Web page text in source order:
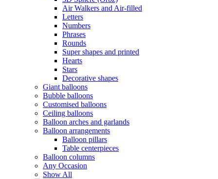
Air Walkers and Air-filled
Letters
Numbers
Phrases
Rounds
Super shapes and printed
Hearts
Stars
Decorative shapes
Giant balloons
Bubble balloons
Customised balloons
Ceiling balloons
Balloon arches and garlands
Balloon arrangements
Balloon pillars
Table centerpieces
Balloon columns
Any Occasion
Show All